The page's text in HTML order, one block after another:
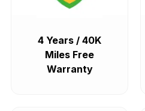
4 Years / 40K
Miles Free
Warranty